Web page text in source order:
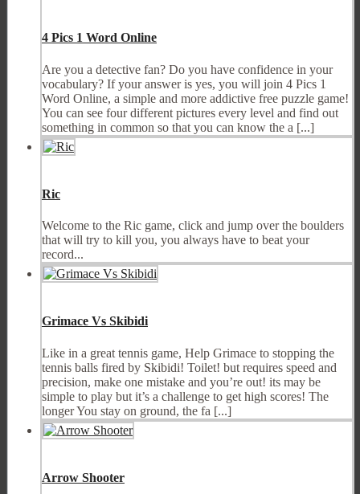
4 Pics 1 Word Online
Are you a detective fan? Do you have confidence in your
vocabulary? If your answer is yes, you will join 4 Pics 1
Word Online, a simple and more addictive free puzzle game!
You can see four different pictures every level and find out
something in common so that you can know the a [...]
Ric
Welcome to the Ric game, click and jump over the boulders
that will try to kill you, you always have to beat your
record...
Grimace Vs Skibidi
Like in a great tennis game, Help Grimace to stopping the
tennis balls fired by Skibidi! Toilet! but requires speed and
precision, make one mistake and you’re out! its may be
simple to play but it’s a challenge to get high scores! The
longer You stay on ground, the fa [...]
Arrow Shooter